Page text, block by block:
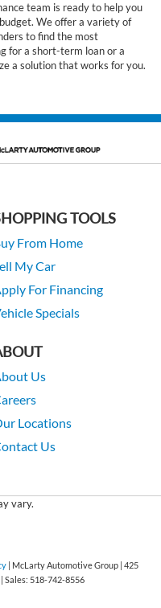
team is ready to help you
We offer a variety of
to find the most
for a short-term loan or a
a solution that works for you.
TOOLS
From Home
My Car
For Financing
Specials
Us
Locations
Us
vary.
| McLarty Automotive Group | 425
| Sales: 518-742-8556